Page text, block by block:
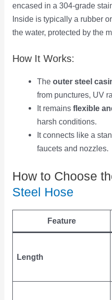
encased in a 304-grade
Inside is typically a rubber
the water, protected by the
How It Works:
The outer steel
from punctures, UV
It remains flexible
harsh conditions.
It connects like a
faucets and nozzles.
How to Choose
Steel Hose
Feature
Length